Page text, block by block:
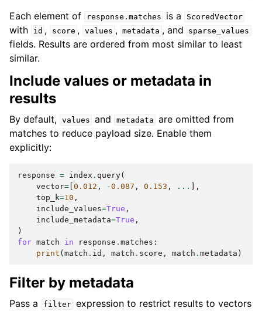
Each element of response.matches is a ScoredVector
with id , score , values , metadata , and sparse_values
fields. Results are ordered from most similar to least
similar.
Include values or metadata in
results
By default, values and metadata are omitted from
matches to reduce payload size. Enable them
explicitly:
response = index . query(
vector= 0.012 , -0.087 , 0.153 , ...
],
top_k=10 ,
include_values=True ,
include_metadata=True ,
)
for match in response . matches :
print ( match . id , match . score , match . metadata )
Filter by metadata
Pass a filter expression to restrict results to vectors